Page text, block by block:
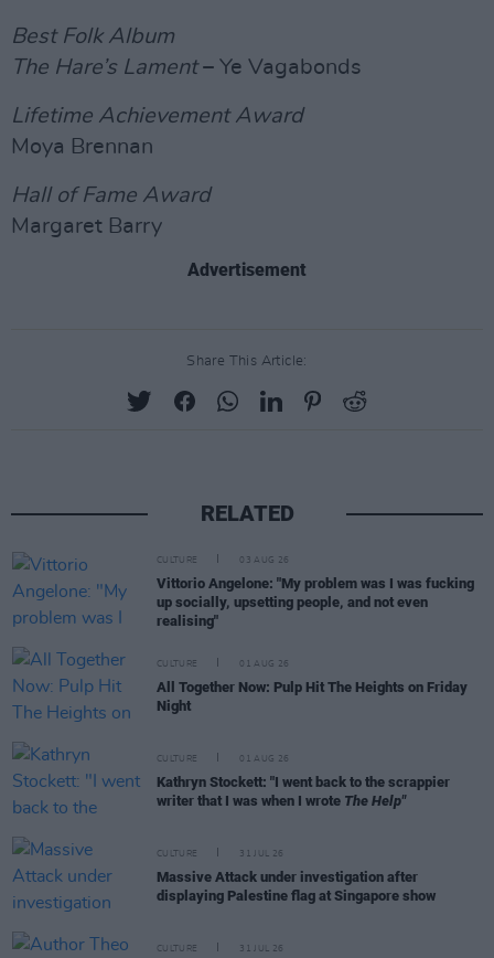
Best Folk Album
The Hare’s Lament– Ye Vagabonds
Lifetime Achievement Award
Moya Brennan
Hall of Fame Award
Margaret Barry
Advertisement
Share This Article:
RELATED
CULTURE 03 AUG 26
Vittorio Angelone: "My problem was I was fucking
up socially, upsetting people, and not even
realising"
CULTURE 01 AUG 26
All Together Now: Pulp Hit The Heights on Friday
Night
CULTURE 01 AUG 26
Kathryn Stockett: "I went back to the scrappier
writer that I was when I wrote The Help"
CULTURE 31 JUL 26
Massive Attack under investigation after
displaying Palestine flag at Singapore show
CULTURE 31 JUL 26